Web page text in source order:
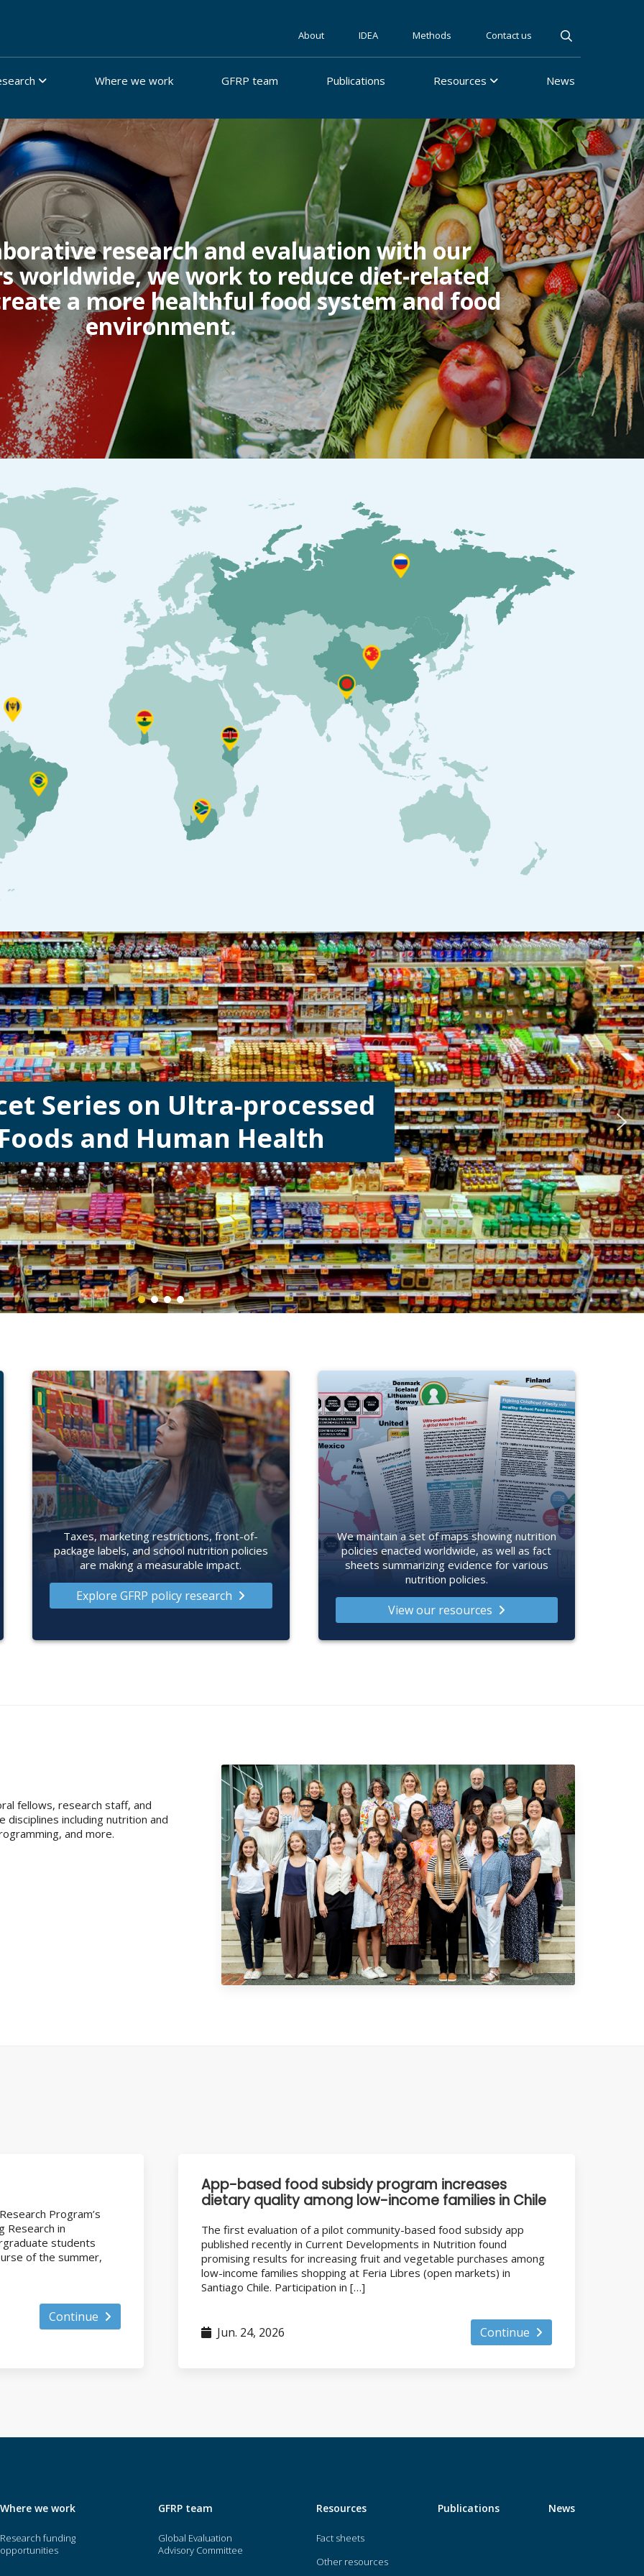
Where we work GFRP team Publications Resources News
About IDEA Methods Contact us
research and evaluation with our
worldwide, we work to reduce diet-related
a more healthful food system and food
environment.
Series on Ultra-processed
and Human Health
Taxes, marketing restrictions, front-of-
package labels, and school nutrition policies
are making a measurable impact.
Explore GFRP policy research
We maintain a set of maps showing nutrition
policies enacted worldwide, as well as fact
sheets summarizing evidence for various
nutrition policies.
View our resources
fellows, research staff, and
including nutrition and
and more.
Program’s
Research in
students
of the summer,
Continue
App-based food subsidy program increases
dietary quality among low-income families in Chile
The first evaluation of a pilot community-based food subsidy app
published recently in Current Developments in Nutrition found
promising results for increasing fruit and vegetable purchases among
low-income families shopping at Feria Libres (open markets) in
Santiago Chile. Participation in […]
Jun. 24, 2026 Continue
Where we work
Research funding
opportunities
GFRP team
Global Evaluation
Advisory Committee
Resources
Fact sheets
Other resources
Publications News